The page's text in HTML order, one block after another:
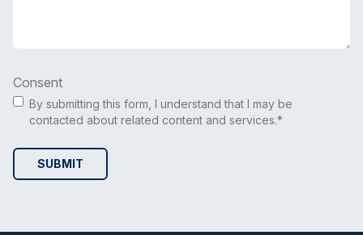
Consent
By submitting this form, I understand that I may be
contacted about related content and services.*